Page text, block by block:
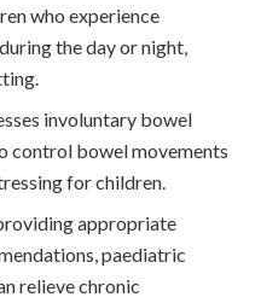
who experience
the day or night,
involuntary bowel
control bowel movements
for children.
appropriate
paediatric
relieve chronic